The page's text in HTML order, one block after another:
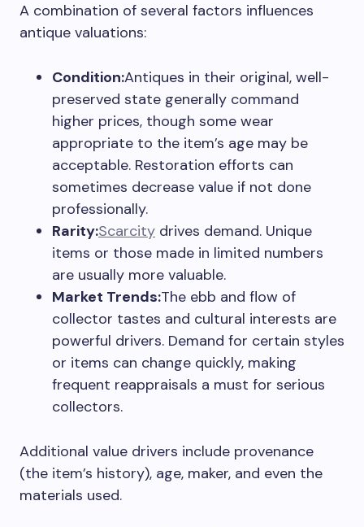
A combination of several factors influences
antique valuations:
Condition:Antiques in their original, well-
preserved state generally command
higher prices, though some wear
appropriate to the item’s age may be
acceptable. Restoration efforts can
sometimes decrease value if not done
professionally.
Rarity:Scarcity drives demand. Unique
items or those made in limited numbers
are usually more valuable.
Market Trends:The ebb and flow of
collector tastes and cultural interests are
powerful drivers. Demand for certain styles
or items can change quickly, making
frequent reappraisals a must for serious
collectors.
Additional value drivers include provenance
(the item’s history), age, maker, and even the
materials used.